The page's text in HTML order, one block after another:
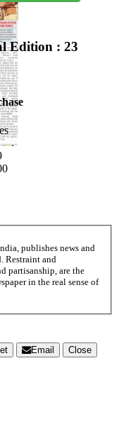
Edition : 23
publishes news and
Restraint and
partisanship, are the
in the real sense of
Email
Close